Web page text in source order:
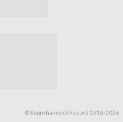
© Rappahannock Record 1916-2026